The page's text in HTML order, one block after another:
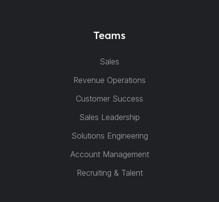
Teams
Sales
Revenue Operations
Customer Success
Sales Leadership
Solutions Engineering
Account Management
Recruiting & Talent